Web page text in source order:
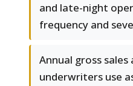
and late-night
frequency and
Annual gross
underwriters use